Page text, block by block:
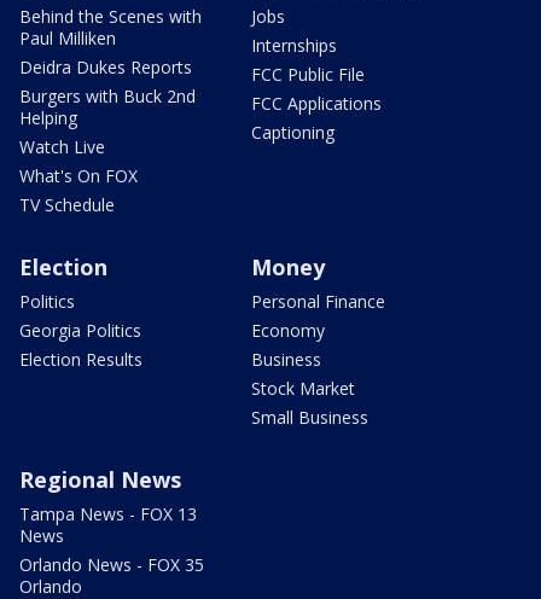
Behind the Scenes with
Paul Milliken
Deidra Dukes Reports
Burgers with Buck 2nd
Helping
Watch Live
What's On FOX
TV Schedule
Jobs
Internships
FCC Public File
FCC Applications
Captioning
Election
Politics
Georgia Politics
Election Results
Money
Personal Finance
Economy
Business
Stock Market
Small Business
Regional News
Tampa News - FOX 13
News
Orlando News - FOX 35
Orlando